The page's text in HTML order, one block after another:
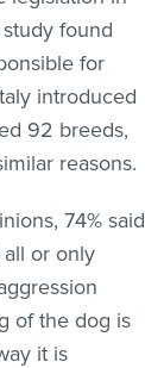
found
for
introduced
92 breeds,
reasons.
74% said
or only
of the dog is
it is